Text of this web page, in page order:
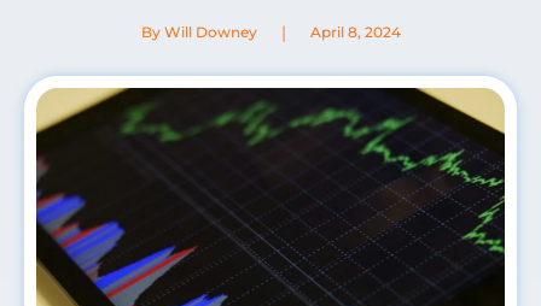
By Will Downey | April 8, 2024